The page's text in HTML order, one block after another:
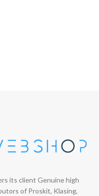
its client Genuine high
of Proskit, Klasing,